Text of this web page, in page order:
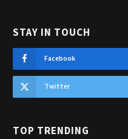
STAY IN TOUCH
Facebook
Twitter
TOP TRENDING